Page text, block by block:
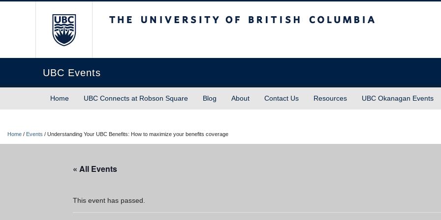
UBC Events
Home UBC Connects at Robson Square Blog About Contact Us Resources UBC Okanagan Events
Home / Events / Understanding Your UBC Benefits: How to maximize your benefits coverage
« All Events
This event has passed.